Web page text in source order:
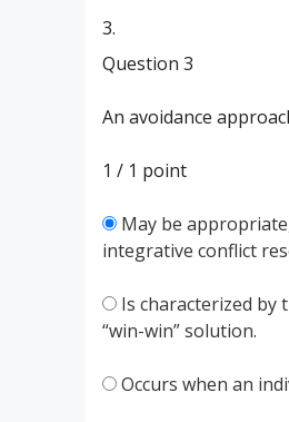
3.
Question 3
An avoidance
1 / 1 point
May be
integrative conflict
Is characterized
“win-win” solution.
Occurs when an